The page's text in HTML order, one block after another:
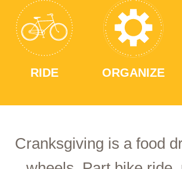
RIDE ORGANIZE
Cranksgiving is a food